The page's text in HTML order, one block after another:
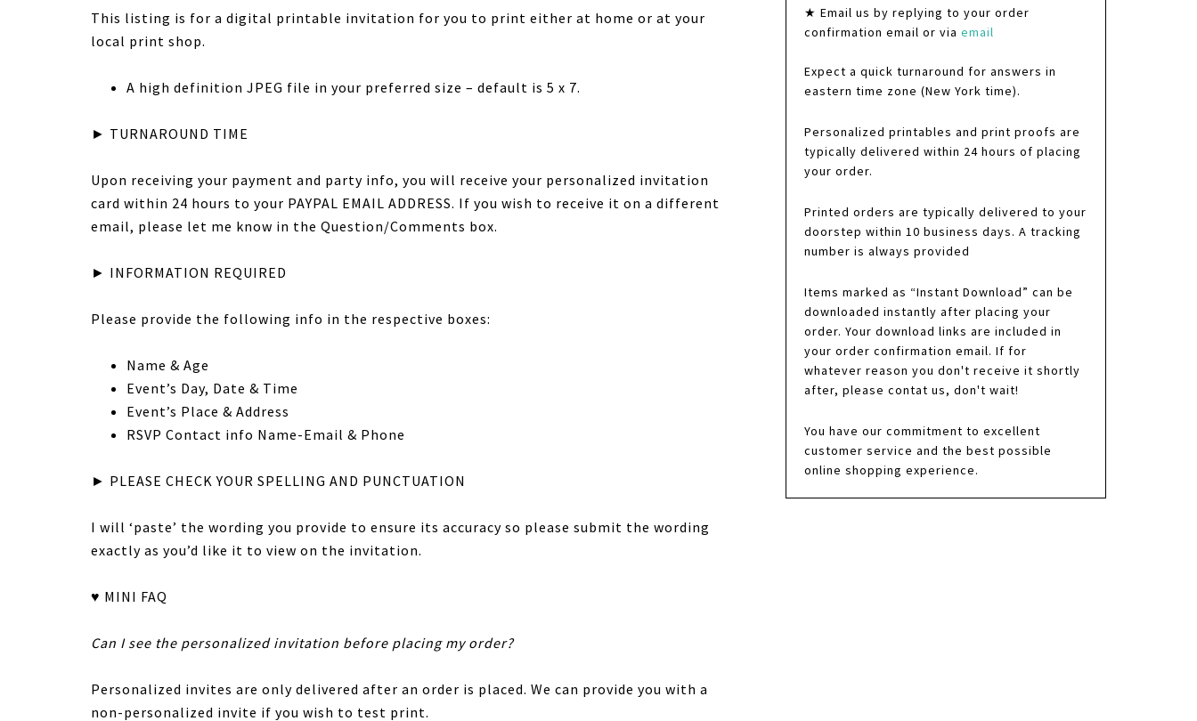
This listing is for a digital printable invitation for you to print either at home or at your
local print shop.
A high definition JPEG file in your preferred size – default is 5 x 7.
► TURNAROUND TIME
Upon receiving your payment and party info, you will receive your personalized invitation
card within 24 hours to your PAYPAL EMAIL ADDRESS. If you wish to receive it on a different
email, please let me know in the Question/Comments box.
► INFORMATION REQUIRED
Please provide the following info in the respective boxes:
Name & Age
Event’s Day, Date & Time
Event’s Place & Address
RSVP Contact info Name-Email & Phone
► PLEASE CHECK YOUR SPELLING AND PUNCTUATION
I will ‘paste’ the wording you provide to ensure its accuracy so please submit the wording
exactly as you’d like it to view on the invitation.
♥ MINI FAQ
Can I see the personalized invitation before placing my order?
Personalized invites are only delivered after an order is placed. We can provide you with a
non-personalized invite if you wish to test print.
★ Email us by replying to your order
confirmation email or via email
Expect a quick turnaround for answers in
eastern time zone (New York time).
Personalized printables and print proofs are
typically delivered within 24 hours of placing
your order.
Printed orders are typically delivered to your
doorstep within 10 business days. A tracking
number is always provided
Items marked as “Instant Download” can be
downloaded instantly after placing your
order. Your download links are included in
your order confirmation email. If for
whatever reason you don't receive it shortly
after, please contat us, don't wait!
You have our commitment to excellent
customer service and the best possible
online shopping experience.